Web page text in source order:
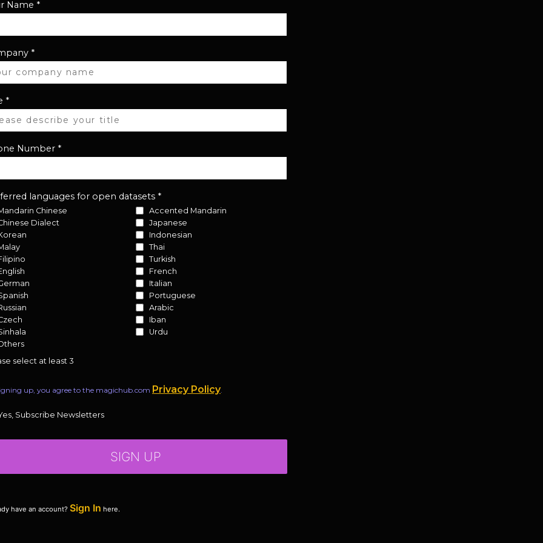
Name *
*
*
Number *
languages for open datasets *
Chinese
Accented Mandarin
Dialect
Japanese
Indonesian
Thai
Turkish
French
Italian
Portuguese
Arabic
Iban
Urdu
select at least 3
up, you agree to the magichub.com Privacy Policy.
Subscribe Newsletters
SIGN UP
have an account? Sign In here.